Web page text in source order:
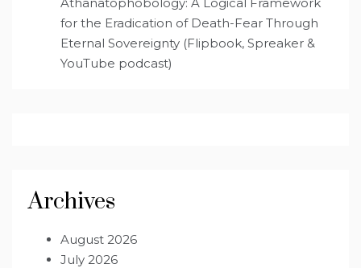
for the Eradication of Death-Fear Through
Eternal Sovereignty (Flipbook, Spreaker &
YouTube podcast)
Archives
August 2026
July 2026